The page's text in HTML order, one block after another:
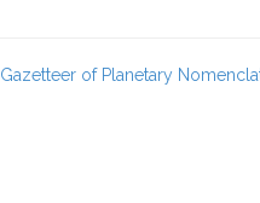
Gazetteer of Planetary